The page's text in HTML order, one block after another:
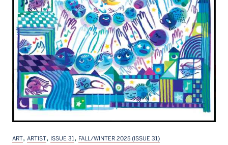
ART, ARTIST, ISSUE 31, FALL/WINTER 2025 (ISSUE 31)